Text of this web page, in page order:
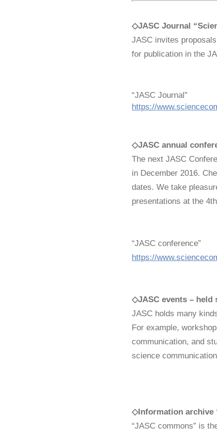
◇JASC Journal
JASC invites
for publication in the
“JASC Journal”
https://
◇JASC annual
The next JASC
in December 2016.
dates. We take
presentations at the
“JASC conference”
https://
◇JASC events – held
JASC holds many
For example,
communication, and
science
◇Information archive
“JASC commons” is